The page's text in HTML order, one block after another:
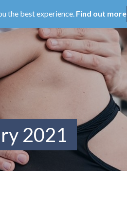
the best experience. Find out more
2021